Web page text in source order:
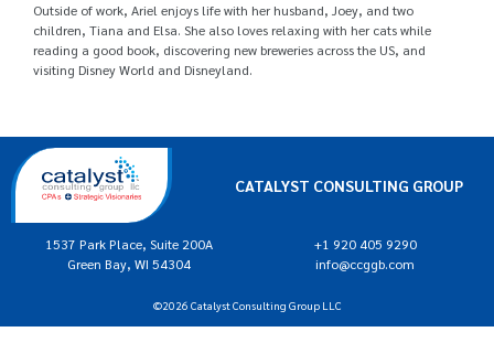
Outside of work, Ariel enjoys life with her husband, Joey, and two
children, Tiana and Elsa. She also loves relaxing with her cats while
reading a good book, discovering new breweries across the US, and
visiting Disney World and Disneyland.
CATALYST CONSULTING GROUP
1537 Park Place, Suite 200A
Green Bay, WI 54304
+1 920 405 9290
info@ccggb.com
©2026 Catalyst Consulting Group LLC